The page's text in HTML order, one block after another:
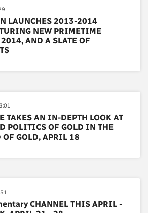
LAUNCHES 2013-2014
NEW PRIMETIME
AND A SLATE OF
TAKES AN IN-DEPTH LOOK AT
POLITICS OF GOLD IN THE
OF GOLD, APRIL 18
CHANNEL THIS APRIL -